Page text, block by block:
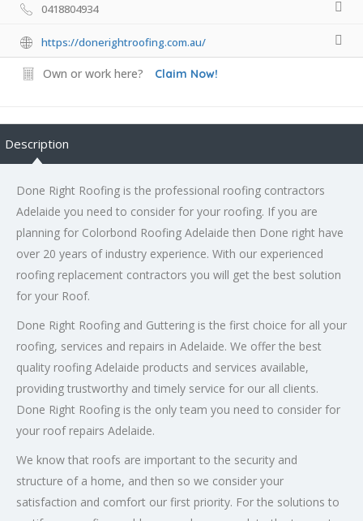
0418804934
https://donerightroofing.com.au/
Own or work here? Claim Now!
Description
Done Right Roofing is the professional roofing contractors
Adelaide you need to consider for your roofing. If you are
planning for Colorbond Roofing Adelaide then Done right have
over 20 years of industry experience. With our experienced
roofing replacement contractors you will get the best solution
for your Roof.
Done Right Roofing and Guttering is the first choice for all your
roofing, services and repairs in Adelaide. We offer the best
quality roofing Adelaide products and services available,
providing trustworthy and timely service for our all clients.
Done Right Roofing is the only team you need to consider for
your roof repairs Adelaide.
We know that roofs are important to the security and
structure of a home, and then so we consider your
satisfaction and comfort our first priority. For the solutions to